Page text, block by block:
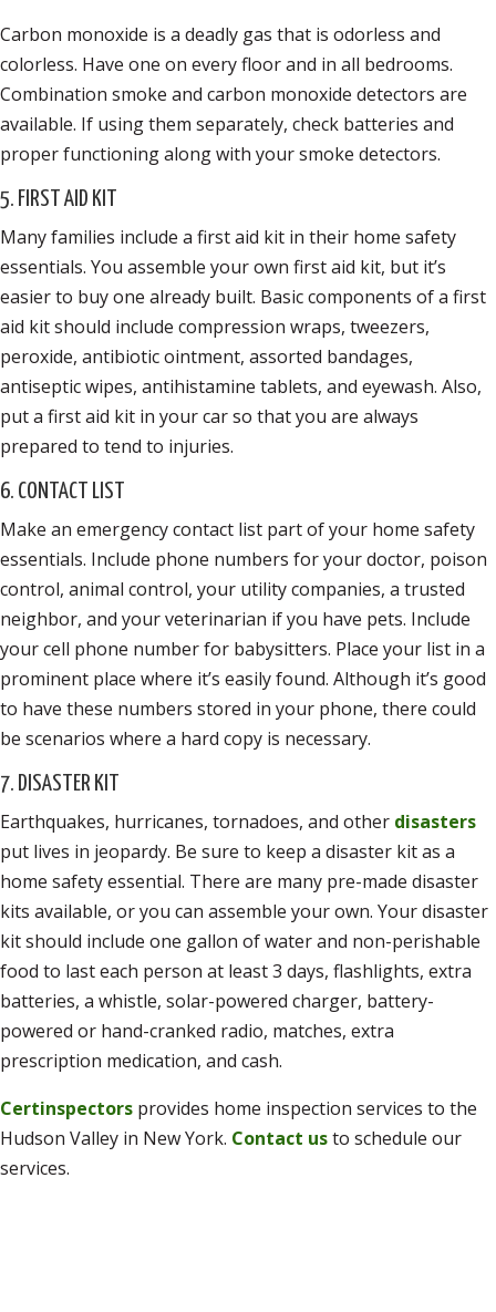
Carbon monoxide is a deadly gas that is odorless and
colorless. Have one on every floor and in all bedrooms.
Combination smoke and carbon monoxide detectors are
available. If using them separately, check batteries and
proper functioning along with your smoke detectors.
5. FIRST AID KIT
Many families include a first aid kit in their home safety
essentials. You assemble your own first aid kit, but it’s
easier to buy one already built. Basic components of a first
aid kit should include compression wraps, tweezers,
peroxide, antibiotic ointment, assorted bandages,
antiseptic wipes, antihistamine tablets, and eyewash. Also,
put a first aid kit in your car so that you are always
prepared to tend to injuries.
6. CONTACT LIST
Make an emergency contact list part of your home safety
essentials. Include phone numbers for your doctor, poison
control, animal control, your utility companies, a trusted
neighbor, and your veterinarian if you have pets. Include
your cell phone number for babysitters. Place your list in a
prominent place where it’s easily found. Although it’s good
to have these numbers stored in your phone, there could
be scenarios where a hard copy is necessary.
7. DISASTER KIT
Earthquakes, hurricanes, tornadoes, and other disasters
put lives in jeopardy. Be sure to keep a disaster kit as a
home safety essential. There are many pre-made disaster
kits available, or you can assemble your own. Your disaster
kit should include one gallon of water and non-perishable
food to last each person at least 3 days, flashlights, extra
batteries, a whistle, solar-powered charger, battery-
powered or hand-cranked radio, matches, extra
prescription medication, and cash.
Certinspectors provides home inspection services to the
Hudson Valley in New York. Contact usto schedule our
services.